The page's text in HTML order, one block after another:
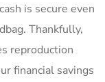
is secure even
Thankfully,
reproduction
financial savings